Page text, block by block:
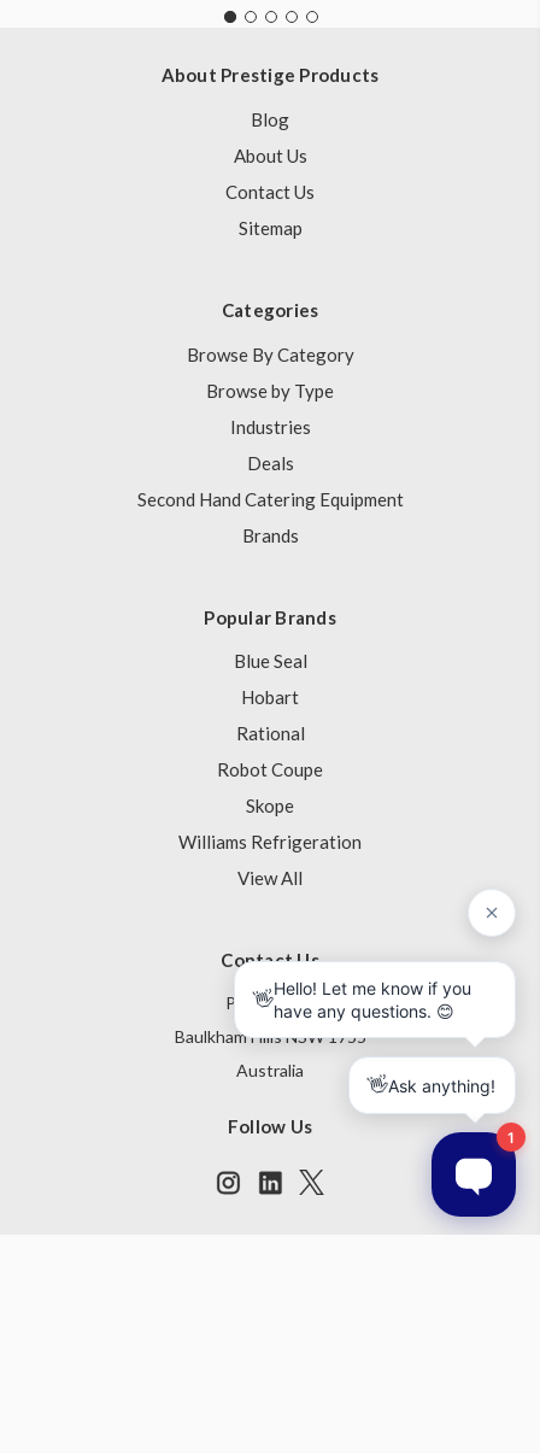
About Prestige Products
Blog
About Us
Contact Us
Sitemap
Categories
Browse By Category
Browse by Type
Industries
Deals
Second Hand Catering Equipment
Brands
Popular Brands
Blue Seal
Hobart
Rational
Robot Coupe
Skope
Williams Refrigeration
View All
Contact Us
PO Box 795
Baulkham Hills NSW 1755
Australia
Follow Us